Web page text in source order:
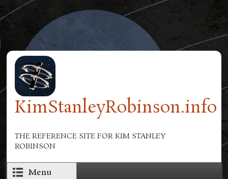
Skip to main content
KimStanleyRobinson.info
THE REFERENCE SITE FOR KIM STANLEY
ROBINSON
Menu